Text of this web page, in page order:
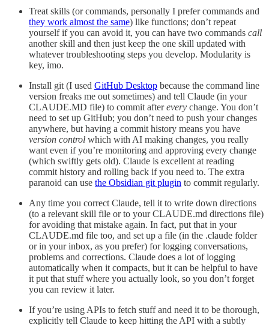
Treat skills (or commands, personally I prefer commands and
they work almost the same) like functions; don’t repeat
yourself if you can avoid it, you can have two commands call
another skill and then just keep the one skill updated with
whatever troubleshooting steps you develop. Modularity is
key, imo.
Install git (I used GitHub Desktop because the command line
version freaks me out sometimes) and tell Claude (in your
CLAUDE.MD file) to commit afterevery change. You don’t
need to set up GitHub; you don’t need to push your changes
anywhere, but having a commit history means you have
version control which with AI making changes, you really
want even if you’re monitoring and approving every change
(which swiftly gets old). Claude is excellent at reading
commit history and rolling back if you need to. The extra
paranoid can use the Obsidian git plugin to commit regularly.
Any time you correct Claude, tell it to write down directions
(to a relevant skill file or to your CLAUDE.md directions file)
for avoiding that mistake again. In fact, put that in your
CLAUDE.md file too, and set up a file (in the .claude folder
or in your inbox, as you prefer) for logging conversations,
problems and corrections. Claude does a lot of logging
automatically when it compacts, but it can be helpful to have
it put that stuff where you actually look, so you don’t forget
you can review it later.
If you’re using APIs to fetch stuff and need it to be thorough,
explicitly tell Claude to keep hitting the API with a subtly